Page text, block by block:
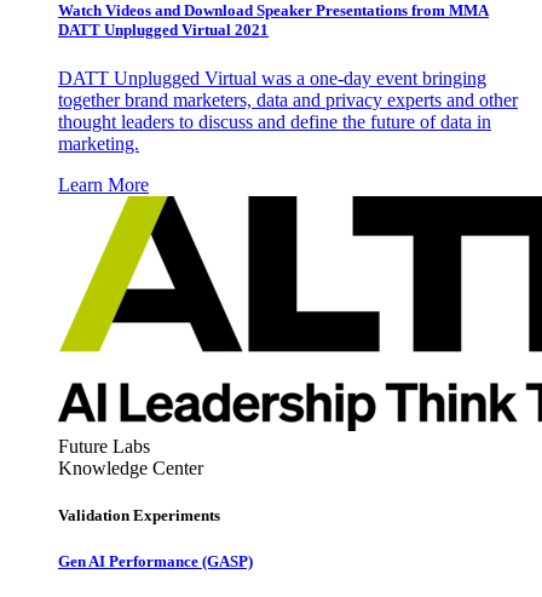
Watch Videos and Download Speaker Presentations from MMA
DATT Unplugged Virtual 2021
DATT Unplugged Virtual was a one-day event bringing
together brand marketers, data and privacy experts and other
thought leaders to discuss and define the future of data in
marketing.
Learn More
Future Labs
Knowledge Center
Validation Experiments
Gen AI Performance (GASP)